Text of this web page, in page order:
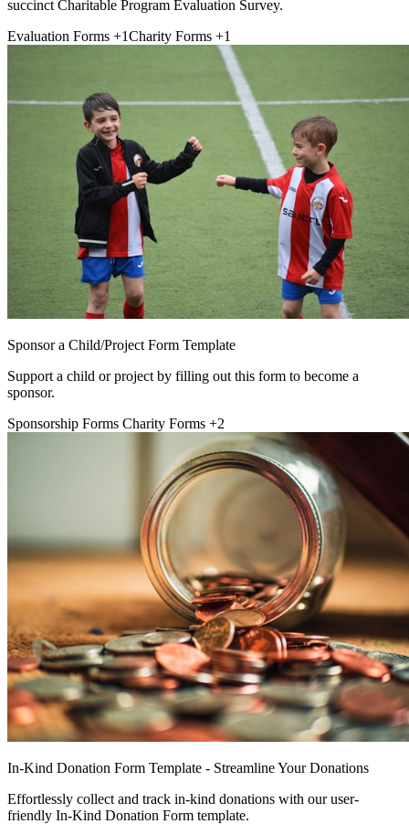
succinct Charitable Program Evaluation Survey.
Evaluation Forms +1Charity Forms +1
Sponsor a Child/Project Form Template
Support a child or project by filling out this form to become a
sponsor.
Sponsorship Forms Charity Forms +2
In-Kind Donation Form Template - Streamline Your Donations
Effortlessly collect and track in-kind donations with our user-
friendly In-Kind Donation Form template.